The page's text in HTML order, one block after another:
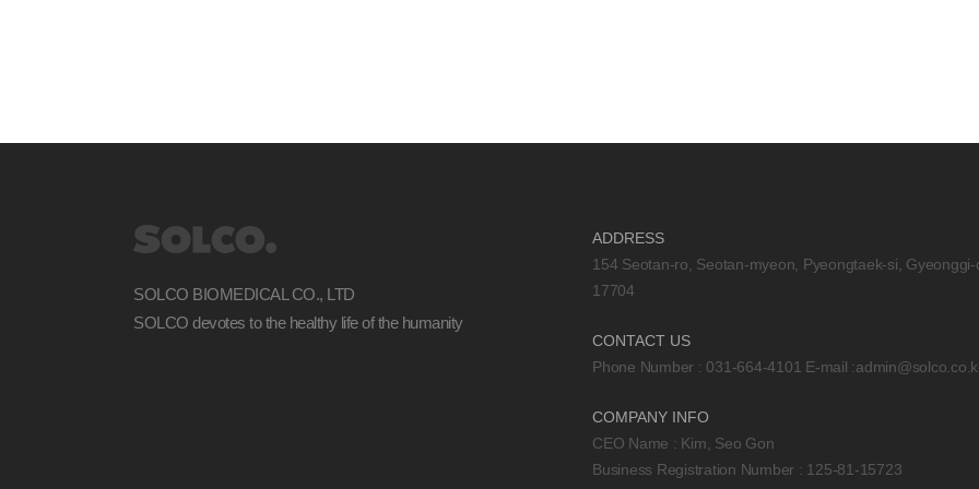
SOLCO BIOMEDICAL CO., LTD
SOLCO devotes to the healthy life of the humanity
ADDRESS
154 Seotan-ro, Seotan-myeon, Pyeongtaek-si, Gyeonggi-
17704
CONTACT US
Phone Number : 031-664-4101 E-mail :
COMPANY INFO
CEO Name : Kim, Seo Gon
Business Registration Number : 125-81-15723